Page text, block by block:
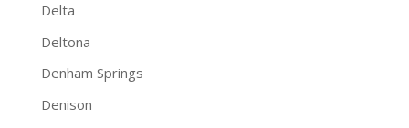
Delta
Deltona
Denham Springs
Denison